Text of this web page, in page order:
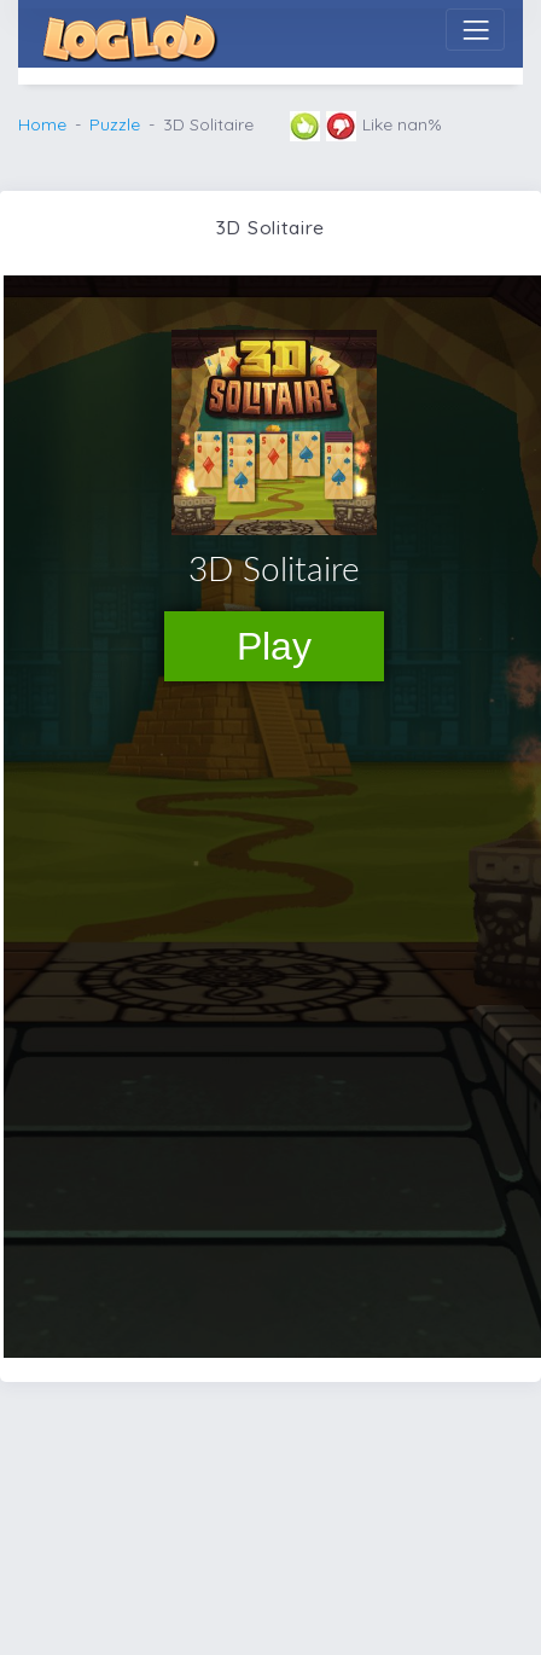
Home Puzzle 3D Solitaire Like nan%
3D Solitaire